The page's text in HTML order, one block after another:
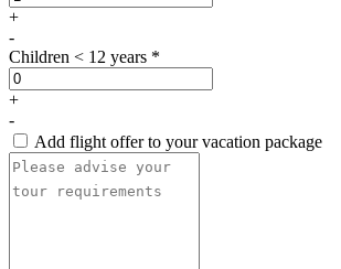
+
-
Children < 12 years *
+
-
Add flight offer to your vacation package